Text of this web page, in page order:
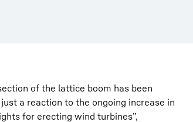
of the lattice boom has been
a reaction to the ongoing increase in
for erecting wind turbines”,